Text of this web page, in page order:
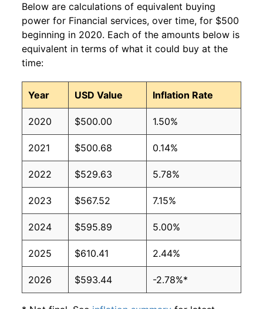
Below are calculations of equivalent buying
power for Financial services, over time, for $500
beginning in 2020. Each of the amounts below is
equivalent in terms of what it could buy at the
time:
Year USD Value Inflation Rate
2020 $500.00 1.50%
2021 $500.68 0.14%
2022 $529.63 5.78%
2023 $567.52 7.15%
2024 $595.89 5.00%
2025 $610.41 2.44%
2026 $593.44 -2.78%*